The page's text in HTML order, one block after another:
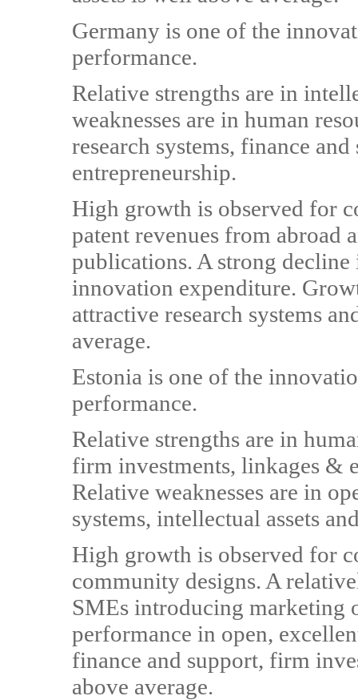
Germany is one of the
performance.
Relative strengths are in
weaknesses are in human
research systems, finance
entrepreneurship.
High growth is observed for
patent revenues from abroad
publications. A strong
innovation expenditure.
attractive research systems
average.
Estonia is one of the
performance.
Relative strengths are in
firm investments, linkages &
Relative weaknesses are in
systems, intellectual assets
High growth is observed for
community designs. A
SMEs introducing marketing
performance in open,
finance and support, firm
above average.